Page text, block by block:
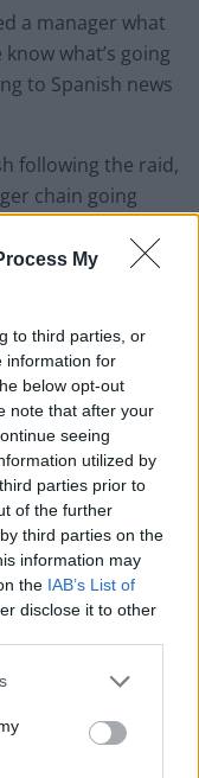
My
to third parties, or
information for
below opt-out
note that after your
seeing
utilized by
parties prior to
of the further
third parties on the
information may
the IAB’s List of
disclose it to other
a manager what
what’s going
to Spanish news
following the raid,
chain going
July 28,
“morally
of exploiting
full fall-out can
27, 2016